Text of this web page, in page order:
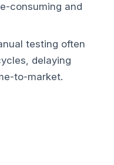
consuming and
testing often
delaying
to-market.